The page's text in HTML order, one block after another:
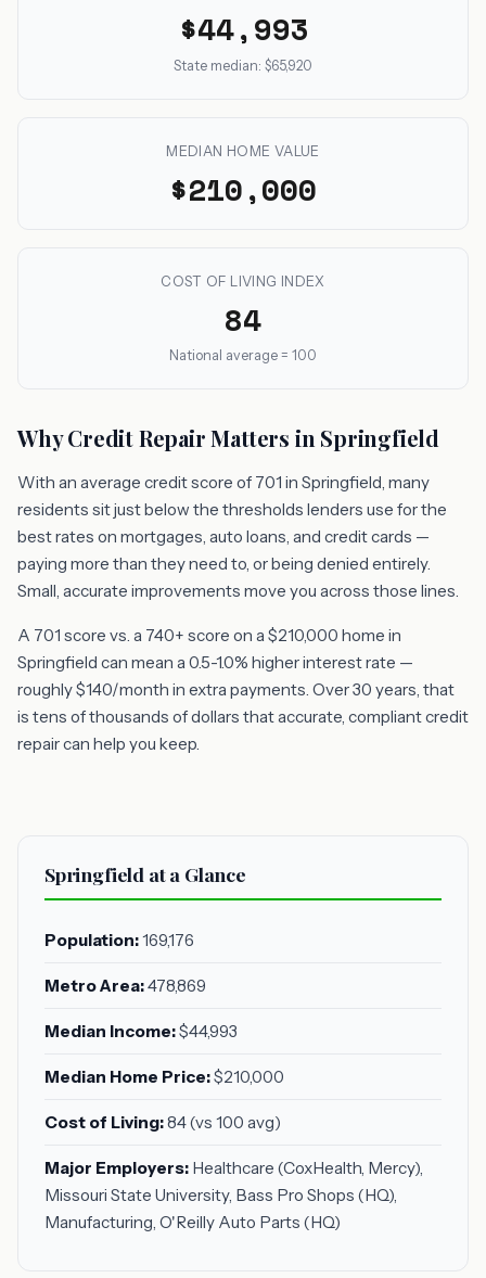
$44,993
State median: $65,920
MEDIAN HOME VALUE
$210,000
COST OF LIVING INDEX
84
National average = 100
Why Credit Repair Matters in Springfield
With an average credit score of 701 in Springfield, many
residents sit just below the thresholds lenders use for the
best rates on mortgages, auto loans, and credit cards —
paying more than they need to, or being denied entirely.
Small, accurate improvements move you across those lines.
A 701 score vs. a 740+ score on a $210,000 home in
Springfield can mean a 0.5-1.0% higher interest rate —
roughly $140/month in extra payments. Over 30 years, that
is tens of thousands of dollars that accurate, compliant credit
repair can help you keep.
Springfield at a Glance
Population:169,176
Metro Area:478,869
Median Income:$44,993
Median Home Price:$210,000
Cost of Living:84 (vs 100 avg)
Major Employers: Healthcare (CoxHealth, Mercy),
Missouri State University, Bass Pro Shops (HQ),
Manufacturing, O'Reilly Auto Parts (HQ)